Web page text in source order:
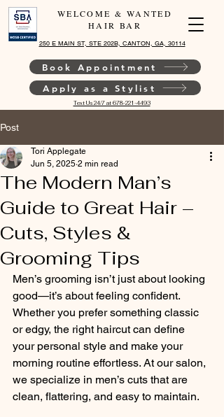
WELCOME & WANTED
HAIR BAR
Text Us 24/7 at 678-221-4493
250 E MAIN ST, STE 202B, CANTON, GA, 30114
Book Appointment
Apply as a Stylist
Post
The Modern Man’s
Guide to Great Hair –
Cuts, Styles &
Grooming Tips
Tori Applegate
Jun 5, 2025 2 min read
Men’s grooming isn’t just about looking
good—it’s about feeling confident.
Whether you prefer something classic
or edgy, the right haircut can define
your personal style and make your
morning routine effortless. At our salon,
we specialize in men’s cuts that are
clean, flattering, and easy to maintain.